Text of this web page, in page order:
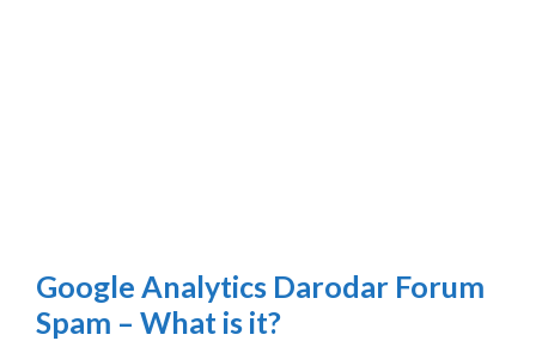
Google Analytics Darodar Forum
Spam – What is it?